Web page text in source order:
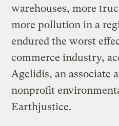
warehouses, more
more pollution in a
endured the worst
commerce industry,
Agelidis, an associate
nonprofit
Earthjustice.